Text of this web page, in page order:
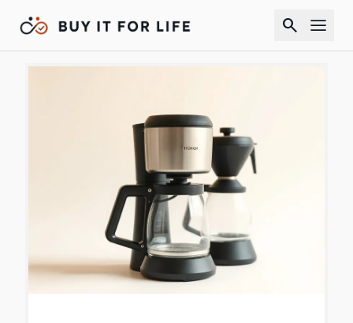
search